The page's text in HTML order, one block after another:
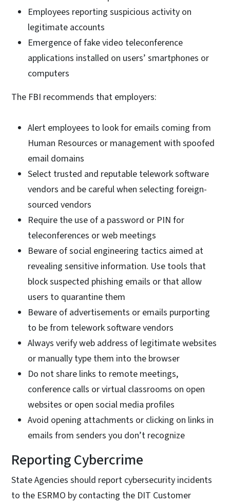
Employees reporting suspicious activity on
legitimate accounts
Emergence of fake video teleconference
applications installed on users’ smartphones or
computers
The FBI recommends that employers:
Alert employees to look for emails coming from
Human Resources or management with spoofed
email domains
Select trusted and reputable telework software
vendors and be careful when selecting foreign-
sourced vendors
Require the use of a password or PIN for
teleconferences or web meetings
Beware of social engineering tactics aimed at
revealing sensitive information. Use tools that
block suspected phishing emails or that allow
users to quarantine them
Beware of advertisements or emails purporting
to be from telework software vendors
Always verify web address of legitimate websites
or manually type them into the browser
Do not share links to remote meetings,
conference calls or virtual classrooms on open
websites or open social media profiles
Avoid opening attachments or clicking on links in
emails from senders you don’t recognize
Reporting Cybercrime
State Agencies should report cybersecurity incidents
to the ESRMO by contacting the DIT Customer